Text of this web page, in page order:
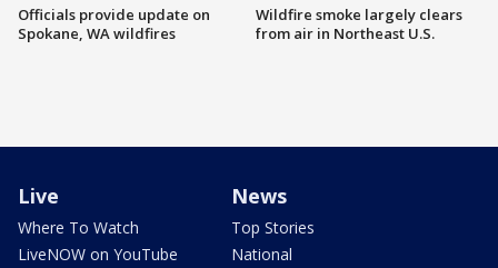
Officials provide update on
Spokane, WA wildfires
Wildfire smoke largely clears
from air in Northeast U.S.
Live
Where To Watch
LiveNOW on YouTube
News
Top Stories
National